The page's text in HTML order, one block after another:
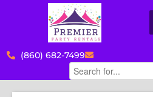
(860) 682-7499